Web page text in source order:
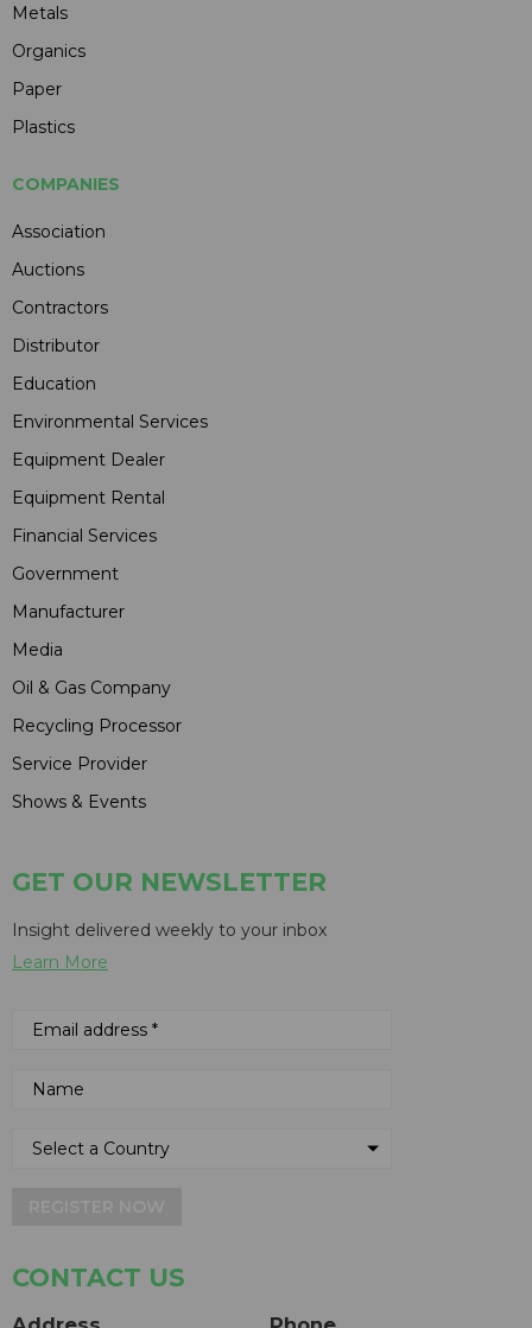
Metals
Organics
Paper
Plastics
COMPANIES
Association
Auctions
Contractors
Distributor
Education
Environmental Services
Equipment Dealer
Equipment Rental
Financial Services
Government
Manufacturer
Media
Oil & Gas Company
Recycling Processor
Service Provider
Shows & Events
GET OUR NEWSLETTER
Insight delivered weekly to your inbox
Learn More
CONTACT US